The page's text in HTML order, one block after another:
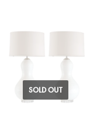
SOLD OUT